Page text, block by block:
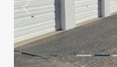
Previous